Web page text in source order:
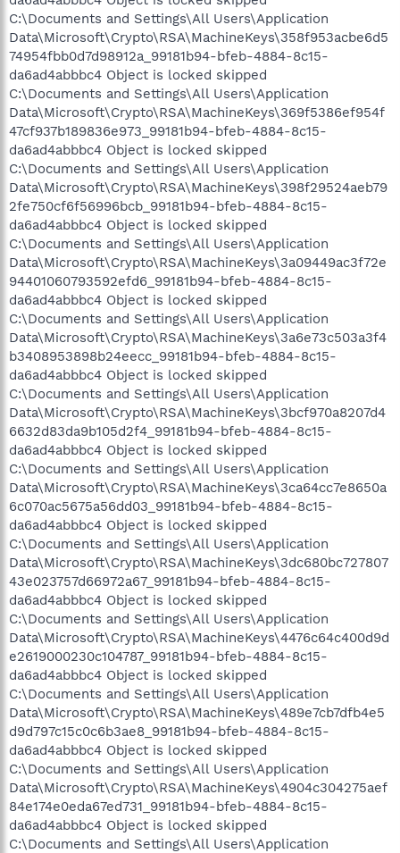
C:\Documents and Settings\All Users\Application
Data\Microsoft\Crypto\RSA\MachineKeys\358f953acbe6d5
74954fbb0d7d98912a_99181b94-bfeb-4884-8c15-
da6ad4abbbc4 Object is locked skipped
C:\Documents and Settings\All Users\Application
Data\Microsoft\Crypto\RSA\MachineKeys\369f5386ef954f
47cf937b189836e973_99181b94-bfeb-4884-8c15-
da6ad4abbbc4 Object is locked skipped
C:\Documents and Settings\All Users\Application
Data\Microsoft\Crypto\RSA\MachineKeys\398f29524aeb79
2fe750cf6f56996bcb_99181b94-bfeb-4884-8c15-
da6ad4abbbc4 Object is locked skipped
C:\Documents and Settings\All Users\Application
Data\Microsoft\Crypto\RSA\MachineKeys\3a09449ac3f72e
94401060793592efd6_99181b94-bfeb-4884-8c15-
da6ad4abbbc4 Object is locked skipped
C:\Documents and Settings\All Users\Application
Data\Microsoft\Crypto\RSA\MachineKeys\3a6e73c503a3f4
b3408953898b24eecc_99181b94-bfeb-4884-8c15-
da6ad4abbbc4 Object is locked skipped
C:\Documents and Settings\All Users\Application
Data\Microsoft\Crypto\RSA\MachineKeys\3bcf970a8207d4
6632d83da9b105d2f4_99181b94-bfeb-4884-8c15-
da6ad4abbbc4 Object is locked skipped
C:\Documents and Settings\All Users\Application
Data\Microsoft\Crypto\RSA\MachineKeys\3ca64cc7e8650a
6c070ac5675a56dd03_99181b94-bfeb-4884-8c15-
da6ad4abbbc4 Object is locked skipped
C:\Documents and Settings\All Users\Application
Data\Microsoft\Crypto\RSA\MachineKeys\3dc680bc727807
43e023757d66972a67_99181b94-bfeb-4884-8c15-
da6ad4abbbc4 Object is locked skipped
C:\Documents and Settings\All Users\Application
Data\Microsoft\Crypto\RSA\MachineKeys\4476c64c400d9d
e2619000230c104787_99181b94-bfeb-4884-8c15-
da6ad4abbbc4 Object is locked skipped
C:\Documents and Settings\All Users\Application
Data\Microsoft\Crypto\RSA\MachineKeys\489e7cb7dfb4e5
d9d797c15c0c6b3ae8_99181b94-bfeb-4884-8c15-
da6ad4abbbc4 Object is locked skipped
C:\Documents and Settings\All Users\Application
Data\Microsoft\Crypto\RSA\MachineKeys\4904c304275aef
84e174e0eda67ed731_99181b94-bfeb-4884-8c15-
da6ad4abbbc4 Object is locked skipped
C:\Documents and Settings\All Users\Application